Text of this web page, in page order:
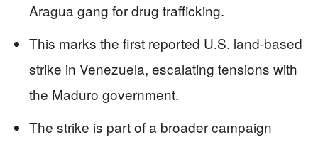
Aragua gang for drug trafficking.
This marks the first reported U.S. land-based
strike in Venezuela, escalating tensions with
the Maduro government.
The strike is part of a broader campaign